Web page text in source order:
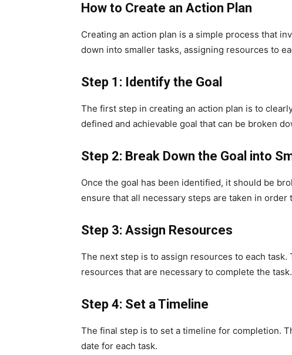
How to Create an Action Plan
Creating an action plan is a simple process that
down into smaller tasks, assigning resources to
Step 1: Identify the Goal
The first step in creating an action plan is to
defined and achievable goal that can be broken
Step 2: Break Down the Goal into
Once the goal has been identified, it should be
ensure that all necessary steps are taken in order
Step 3: Assign Resources
The next step is to assign resources to each
resources that are necessary to complete the task.
Step 4: Set a Timeline
The final step is to set a timeline for completion.
date for each task.